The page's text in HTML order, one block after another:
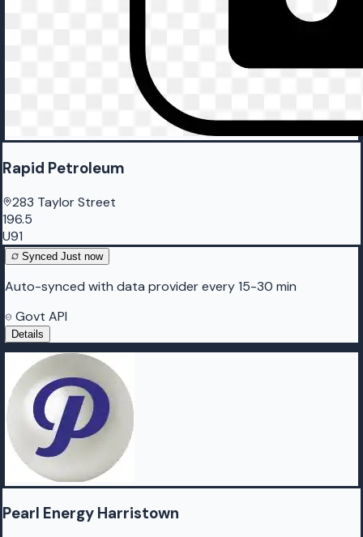
Rapid Petroleum
283 Taylor Street
196.5
U91
Synced Just now
Auto-synced with data provider every 15-30 min
Govt API
Details
Pearl Energy Harristown